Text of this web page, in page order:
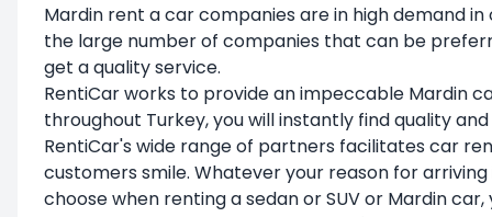
Mardin rent a car companies are in high demand
the large number of companies that can be
get a quality service.
RentiCar works to provide an impeccable Mardin
throughout Turkey, you will instantly find quality
RentiCar's wide range of partners facilitates car
customers smile. Whatever your reason for
choose when renting a sedan or SUV or Mardin